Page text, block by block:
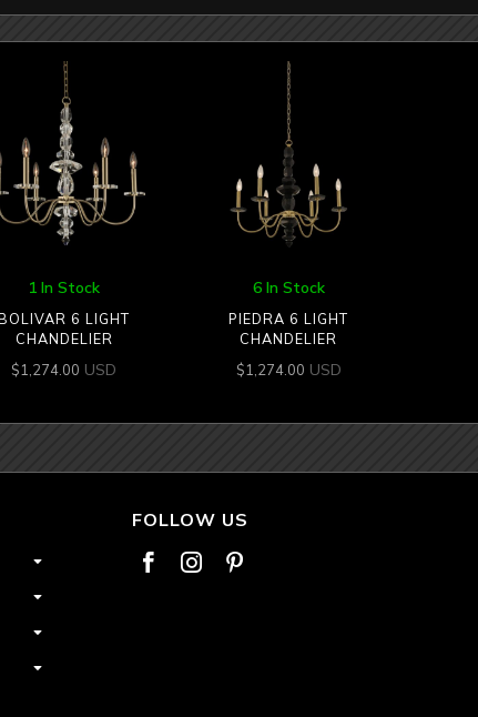
1 In Stock
6 LIGHT
CHANDELIER
$1,274.00 USD
6 In Stock
PIEDRA 6 LIGHT
CHANDELIER
$1,274.00 USD
FOLLOW US
  